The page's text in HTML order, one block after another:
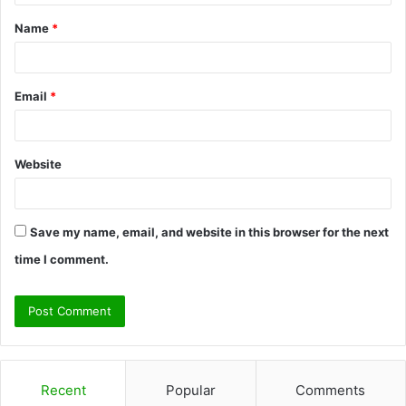
t
*
Name *
Email *
Website
Save my name, email, and website in this browser for the next
time I comment.
Recent Popular Comments